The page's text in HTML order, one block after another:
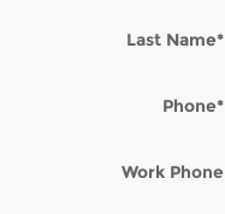
Last Name*
Phone*
Work Phone